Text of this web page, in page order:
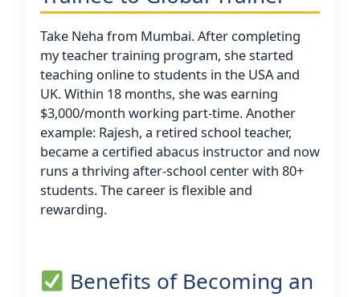
Take Neha from Mumbai. After completing
my teacher training program, she started
teaching online to students in the USA and
UK. Within 18 months, she was earning
$3,000/month working part-time. Another
example: Rajesh, a retired school teacher,
became a certified abacus instructor and now
runs a thriving after-school center with 80+
students. The career is flexible and
rewarding.
Benefits of Becoming an